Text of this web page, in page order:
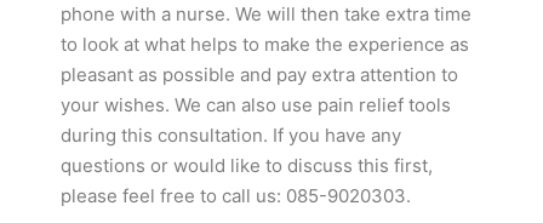
phone with a nurse. We will then take extra time
to look at what helps to make the experience as
pleasant as possible and pay extra attention to
your wishes. We can also use pain relief tools
during this consultation. If you have any
questions or would like to discuss this first,
please feel free to call us: 085-9020303.